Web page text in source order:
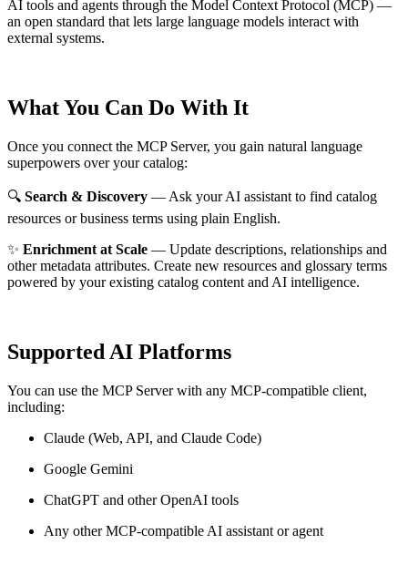
AI tools and agents through the Model Context Protocol (MCP) —
an open standard that lets large language models interact with
external systems.
What You Can Do With It
Once you connect the MCP Server, you gain natural language
superpowers over your catalog:
🔍 Search & Discovery — Ask your AI assistant to find catalog
resources or business terms using plain English.
✨ Enrichment at Scale — Update descriptions, relationships and
other metadata attributes. Create new resources and glossary terms
powered by your existing catalog content and AI intelligence.
Supported AI Platforms
You can use the MCP Server with any MCP-compatible client,
including:
Claude (Web, API, and Claude Code)
Google Gemini
ChatGPT and other OpenAI tools
Any other MCP-compatible AI assistant or agent